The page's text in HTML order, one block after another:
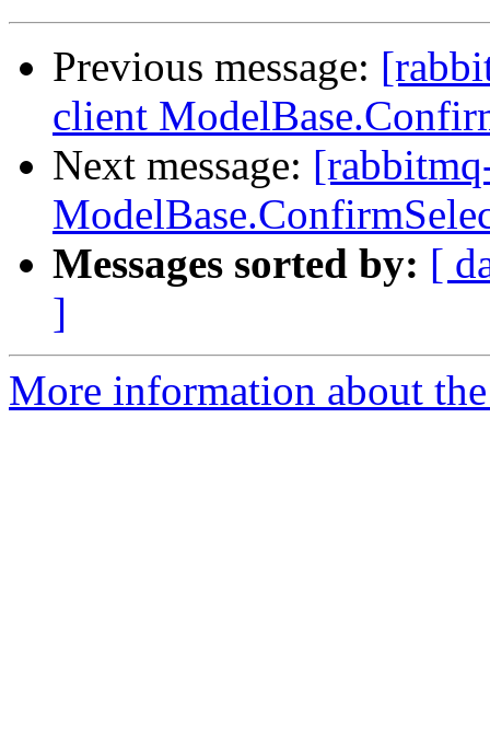
Previous message:
client
Next message:
Messages sorted by: [
]
More information about